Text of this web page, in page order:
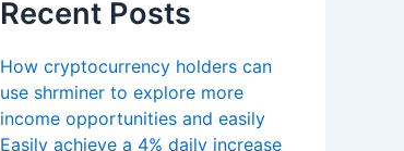
Recent Posts
How cryptocurrency holders can
use shrminer to explore more
income opportunities and easily
Easily achieve a 4% daily increase